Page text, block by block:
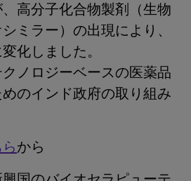
高分子化合物製剤（生物
ミラー）の出現により、
化しました。
ノロジーベースの医薬品
のインド政府の取り組み
から